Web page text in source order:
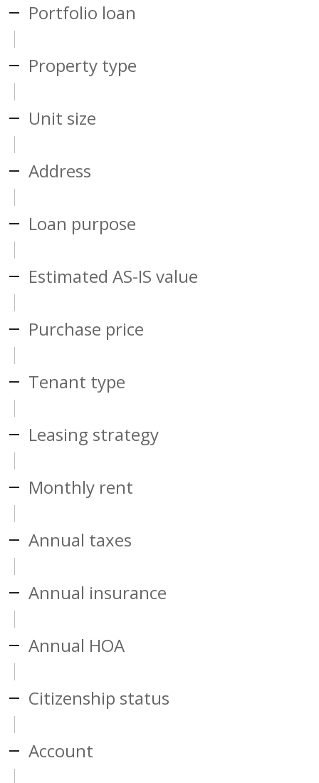
Portfolio loan
Property type
Unit size
Address
Loan purpose
Estimated AS-IS value
Purchase price
Tenant type
Leasing strategy
Monthly rent
Annual taxes
Annual insurance
Annual HOA
Citizenship status
Account